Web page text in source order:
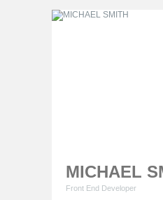
adipiscing elit. Proin
MICHAEL
Front End Developer